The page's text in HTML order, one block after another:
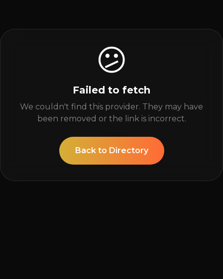
😕
Failed to fetch
We couldn't find this provider. They may have
been removed or the link is incorrect.
Back to Directory